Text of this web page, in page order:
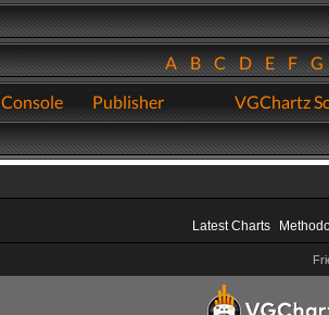
ABCDEFG
Console Publisher VGChartz
Latest Charts